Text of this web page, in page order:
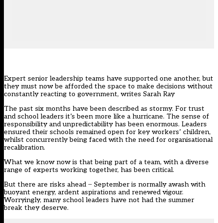
Expert senior leadership teams have supported one another, but
they must now be afforded the space to make decisions without
constantly reacting to government, writes Sarah Ray
The past six months have been described as stormy. For trust
and school leaders it’s been more like a hurricane. The sense of
responsibility and unpredictability has been enormous. Leaders
ensured their schools remained open for key workers’ children,
whilst concurrently being faced with the need for organisational
recalibration.
What we know now is that being part of a team, with a diverse
range of experts working together, has been critical.
But there are risks ahead ̶ September is normally awash with
buoyant energy, ardent aspirations and renewed vigour.
Worryingly, many school leaders have not had the summer
break they deserve.